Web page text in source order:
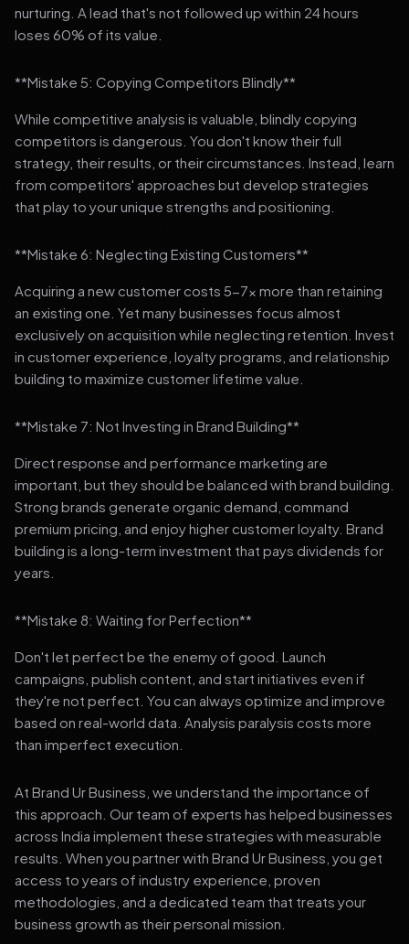
nurturing. A lead that's not followed up within 24 hours
loses 60% of its value.
**Mistake 5: Copying Competitors Blindly**
While competitive analysis is valuable, blindly copying
competitors is dangerous. You don't know their full
strategy, their results, or their circumstances. Instead, learn
from competitors' approaches but develop strategies
that play to your unique strengths and positioning.
**Mistake 6: Neglecting Existing Customers**
Acquiring a new customer costs 5-7x more than retaining
an existing one. Yet many businesses focus almost
exclusively on acquisition while neglecting retention. Invest
in customer experience, loyalty programs, and relationship
building to maximize customer lifetime value.
**Mistake 7: Not Investing in Brand Building**
Direct response and performance marketing are
important, but they should be balanced with brand building.
Strong brands generate organic demand, command
premium pricing, and enjoy higher customer loyalty. Brand
building is a long-term investment that pays dividends for
years.
**Mistake 8: Waiting for Perfection**
Don't let perfect be the enemy of good. Launch
campaigns, publish content, and start initiatives even if
they're not perfect. You can always optimize and improve
based on real-world data. Analysis paralysis costs more
than imperfect execution.
At Brand Ur Business, we understand the importance of
this approach. Our team of experts has helped businesses
across India implement these strategies with measurable
results. When you partner with Brand Ur Business, you get
access to years of industry experience, proven
methodologies, and a dedicated team that treats your
business growth as their personal mission.